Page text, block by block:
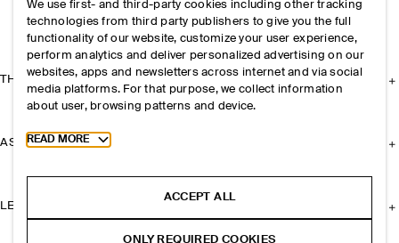
THE COMPANY
ASSISTANCE
LEGAL
We use first- and third-party cookies including other tracking
technologies from third party publishers to give you the full
functionality of our website, customize your user experience,
perform analytics and deliver personalized advertising on our
websites, apps and newsletters across internet and via social
media platforms. For that purpose, we collect information
about user, browsing patterns and device.
Toggle more cookie information
READ MORE
ACCEPT ALL
ONLY REQUIRED COOKIES